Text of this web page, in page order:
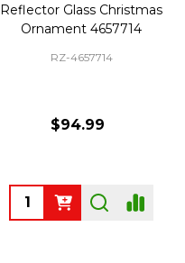
Reflector Glass Christmas
Ornament 4657714
RZ-4657714
$94.99
Quantity: